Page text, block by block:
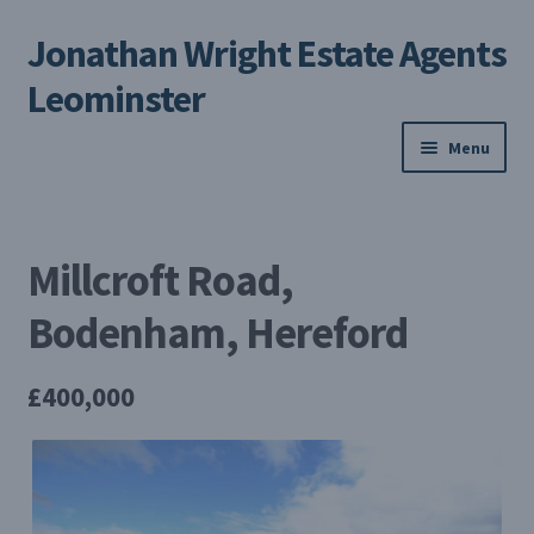
Skip
to
navigation
Skip
to
content
Jonathan Wright Estate Agents
Leominster
Menu
Property Search
Selling Your Property
About us
Millcroft Road,
Bodenham, Hereford
£400,000